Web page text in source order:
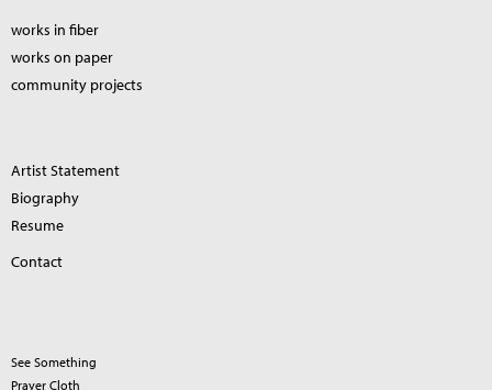
works in fiber
works on paper
community projects
Artist Statement
Biography
Resume
Contact
See Something
Prayer Cloth